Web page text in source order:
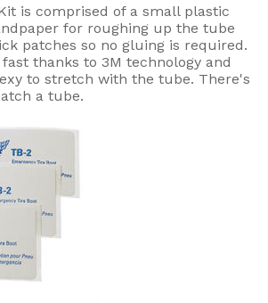
is comprised of a small plastic
for roughing up the tube
patches so no gluing is required.
thanks to 3M technology and
to stretch with the tube. There's
a tube.